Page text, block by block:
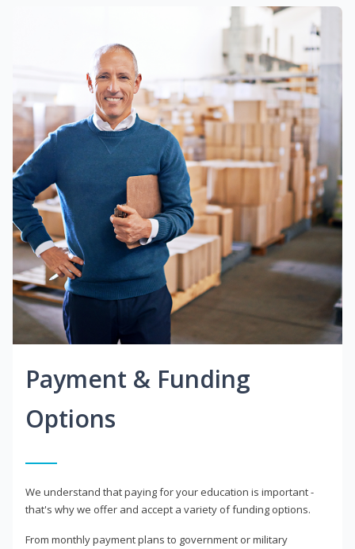
Payment & Funding
Options
We understand that paying for your education is important -
that's why we offer and accept a variety of funding options.
From monthly payment plans to government or military